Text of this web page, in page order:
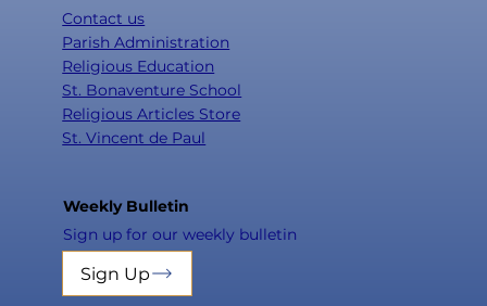
Contact us
Parish Administration
Religious Education
St. Bonaventure School
Religious Articles Store
St. Vincent de Paul
Weekly Bulletin
Sign up for our weekly bulletin
Sign Up